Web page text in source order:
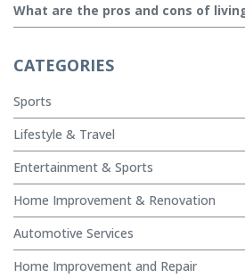
What are the pros and cons of
CATEGORIES
Sports
Lifestyle & Travel
Entertainment & Sports
Home Improvement & Renovation
Automotive Services
Home Improvement and Repair